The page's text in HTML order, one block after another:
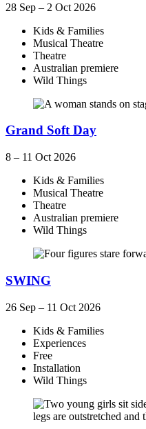
28 Sep – 2 Oct 2026
Kids & Families
Musical Theatre
Theatre
Australian premiere
Wild Things
Grand Soft Day
8 – 11 Oct 2026
Kids & Families
Musical Theatre
Theatre
Australian premiere
Wild Things
SWING
26 Sep – 11 Oct 2026
Kids & Families
Experiences
Free
Installation
Wild Things